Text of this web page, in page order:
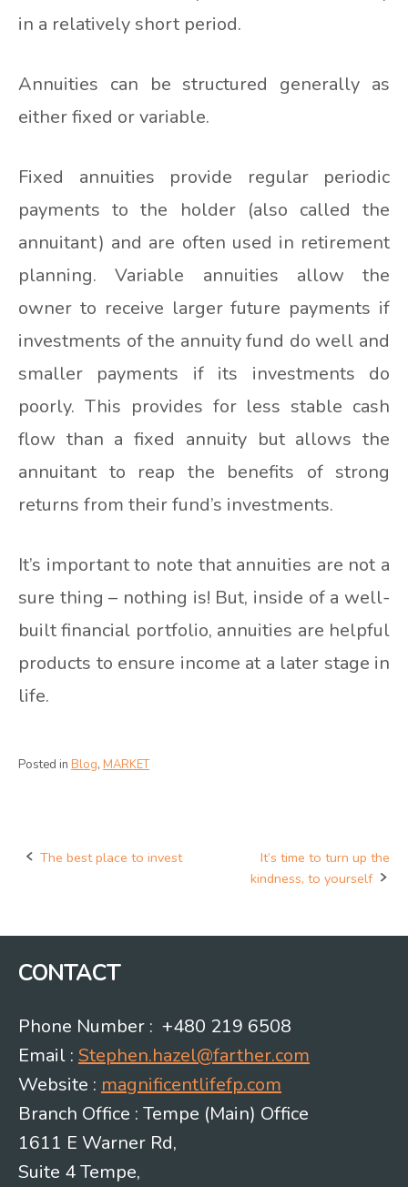
in a relatively short period.
Annuities can be structured generally as
either fixed or variable.
Fixed annuities provide regular periodic
payments to the holder (also called the
annuitant) and are often used in retirement
planning. Variable annuities allow the
owner to receive larger future payments if
investments of the annuity fund do well and
smaller payments if its investments do
poorly. This provides for less stable cash
flow than a fixed annuity but allows the
annuitant to reap the benefits of strong
returns from their fund’s investments.
It’s important to note that annuities are not a
sure thing – nothing is! But, inside of a well-
built financial portfolio, annuities are helpful
products to ensure income at a later stage in
life.
Posted in Blog, MARKET
Post
The best place to invest
It’s time to turn up the
kindness, to yourself
CONTACT
Phone Number : +480 219 6508
Email : Stephen.hazel@farther.com
Website : magnificentlifefp.com
Branch Office : Tempe (Main) Office
1611 E Warner Rd,
Suite 4 Tempe,